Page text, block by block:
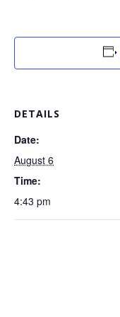
DETAILS
Date:
August 6
Time:
4:43 pm